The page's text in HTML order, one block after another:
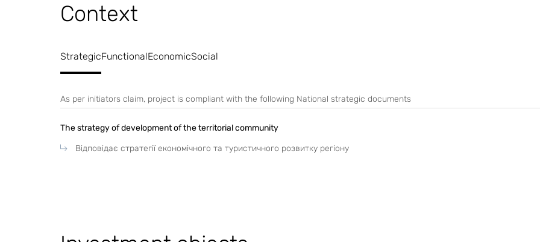
Context
StrategicFunctionalEconomicSocial
As per initiators claim, project is compliant with the following National strategic documents
The strategy of development of the territorial community
Відповідає стратегії економічного та туристичного розвитку регіону